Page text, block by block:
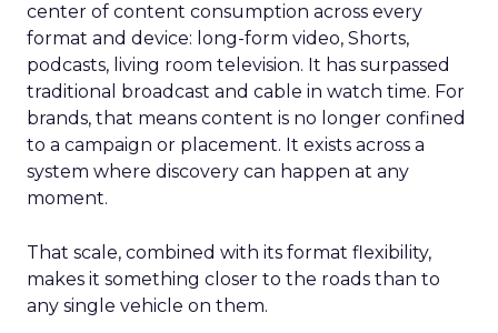
center of content consumption across every
format and device: long-form video, Shorts,
podcasts, living room television. It has surpassed
traditional broadcast and cable in watch time. For
brands, that means content is no longer confined
to a campaign or placement. It exists across a
system where discovery can happen at any
moment.
That scale, combined with its format flexibility,
makes it something closer to the roads than to
any single vehicle on them.